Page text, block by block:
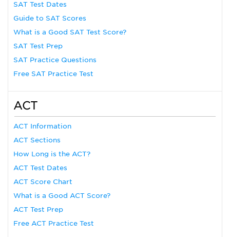
SAT Test Dates
Guide to SAT Scores
What is a Good SAT Test Score?
SAT Test Prep
SAT Practice Questions
Free SAT Practice Test
ACT
ACT Information
ACT Sections
How Long is the ACT?
ACT Test Dates
ACT Score Chart
What is a Good ACT Score?
ACT Test Prep
Free ACT Practice Test